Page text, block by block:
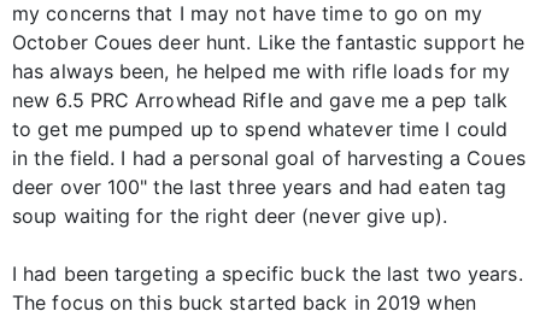
my concerns that I may not have time to go on my
October Coues deer hunt. Like the fantastic support he
has always been, he helped me with rifle loads for my
new 6.5 PRC Arrowhead Rifle and gave me a pep talk
to get me pumped up to spend whatever time I could
in the field. I had a personal goal of harvesting a Coues
deer over 100" the last three years and had eaten tag
soup waiting for the right deer (never give up).
I had been targeting a specific buck the last two years.
The focus on this buck started back in 2019 when